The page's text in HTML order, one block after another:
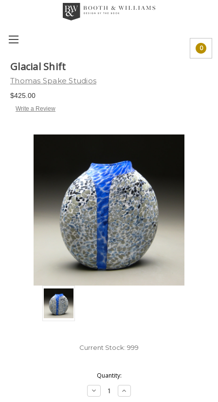
0
Glacial Shift
Thomas Spake Studios
$425.00
Write a Review
Current Stock: 999
Quantity:
Decrease
Quantity:
Increase
Quantity: